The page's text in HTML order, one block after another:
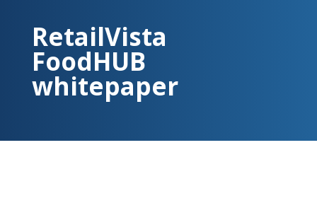
RetailVista
FoodHUB
whitepaper